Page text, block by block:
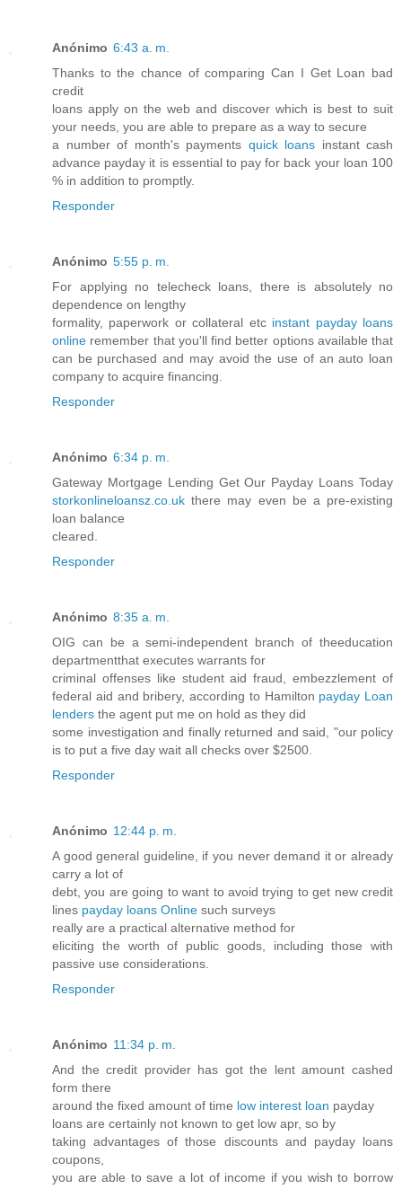
Anónimo 6:43 a. m.
Thanks to the chance of comparing Can I Get Loan bad
credit
loans apply on the web and discover which is best to suit
your needs, you are able to prepare as a way to secure
a number of month's payments quick loans instant cash
advance payday it is essential to pay for back your loan 100
% in addition to promptly.
Responder
Anónimo 5:55 p. m.
For applying no telecheck loans, there is absolutely no
dependence on lengthy
formality, paperwork or collateral etc instant payday loans
online remember that you'll find better options available that
can be purchased and may avoid the use of an auto loan
company to acquire financing.
Responder
Anónimo 6:34 p. m.
Gateway Mortgage Lending Get Our Payday Loans Today
storkonlineloansz.co.uk there may even be a pre-existing
loan balance
cleared.
Responder
Anónimo 8:35 a. m.
OIG can be a semi-independent branch of theeducation
departmentthat executes warrants for
criminal offenses like student aid fraud, embezzlement of
federal aid and bribery, according to Hamilton payday Loan
lenders the agent put me on hold as they did
some investigation and finally returned and said, "our policy
is to put a five day wait all checks over $2500.
Responder
Anónimo 12:44 p. m.
A good general guideline, if you never demand it or already
carry a lot of
debt, you are going to want to avoid trying to get new credit
lines payday loans Online such surveys
really are a practical alternative method for
eliciting the worth of public goods, including those with
passive use considerations.
Responder
Anónimo 11:34 p. m.
And the credit provider has got the lent amount cashed
form there
around the fixed amount of time low interest loan payday
loans are certainly not known to get low apr, so by
taking advantages of those discounts and payday loans
coupons,
you are able to save a lot of income if you wish to borrow